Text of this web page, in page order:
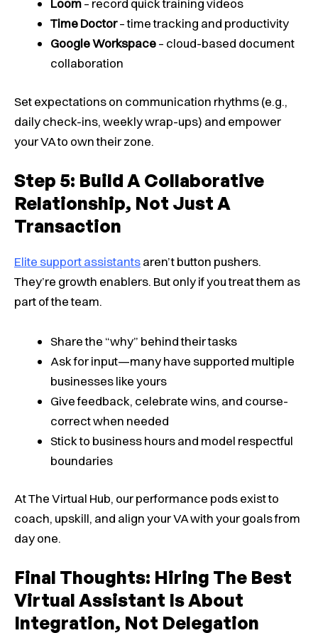
Loom– record quick training videos
Time Doctor– time tracking and productivity
Google Workspace– cloud-based document
collaboration
Set expectations on communication rhythms (e.g.,
daily check-ins, weekly wrap-ups) and empower
your VA to own their zone.
Step 5: Build A Collaborative
Relationship, Not Just A
Transaction
Elite support assistantsaren’t button pushers.
They’re growth enablers. But only if you treat them as
part of the team.
Share the “why” behind their tasks
Ask for input—many have supported multiple
businesses like yours
Give feedback, celebrate wins, and course-
correct when needed
Stick to business hours and model respectful
boundaries
At The Virtual Hub, our performance pods exist to
coach, upskill, and align your VA with your goals from
day one.
Final Thoughts: Hiring The Best
Virtual Assistant Is About
Integration, Not Delegation